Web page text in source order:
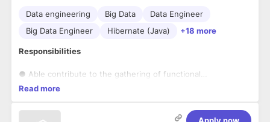
Data engineering Big Data
Data Engineer
Big Data Engineer
Hibernate (Java) +18 more
Responsibilities
● Able contribute to the gathering of functional
requirements, developing technical
● Demonstrating technical expertise, and solving challenging
programming and design
Read more